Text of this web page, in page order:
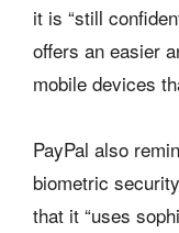
it is “still
offers an easier
mobile devices
PayPal also
biometric
that it “uses